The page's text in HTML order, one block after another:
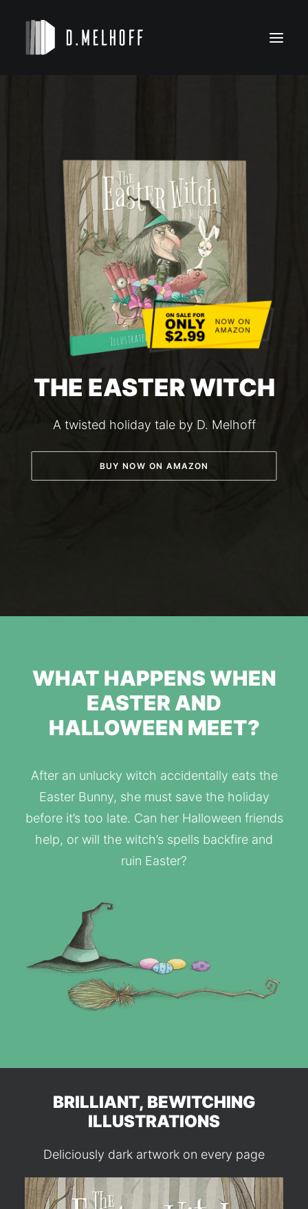
THE EASTER WITCH
A twisted holiday tale by D. Melhoff
BUY NOW ON AMAZON
WHAT HAPPENS WHEN
EASTER AND
HALLOWEEN MEET?
After an unlucky witch accidentally eats the
Easter Bunny, she must save the holiday
before it’s too late. Can her Halloween friends
help, or will the witch’s spells backfire and
ruin Easter?
BRILLIANT, BEWITCHING
ILLUSTRATIONS
Deliciously dark artwork on every page